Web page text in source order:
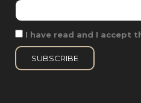
I have read and I accept